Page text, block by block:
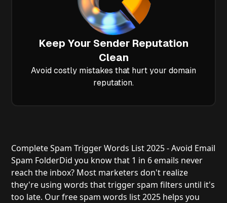
Keep Your Sender Reputation
Clean
Avoid costly mistakes that hurt your domain
reputation.
Complete Spam Trigger Words List 2025 - Avoid Email
Spam FolderDid you know that 1 in 6 emails never
reach the inbox? Most marketers don't realize
they're using words that trigger spam filters until it's
too late. Our free spam words list 2025 helps you